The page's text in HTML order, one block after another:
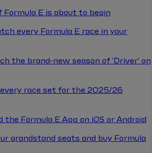
Formula E is about to begin
every Formula E race in your
the brand-new season of 'Driver' on
every race set for the 2025/26
the Formula E App on iOS or Android
grandstand seats and buy Formula